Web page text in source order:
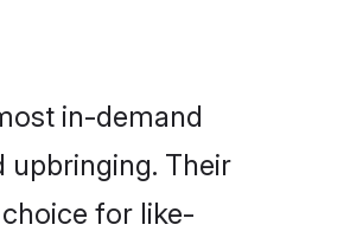
in-demand
upbringing. Their
for like-